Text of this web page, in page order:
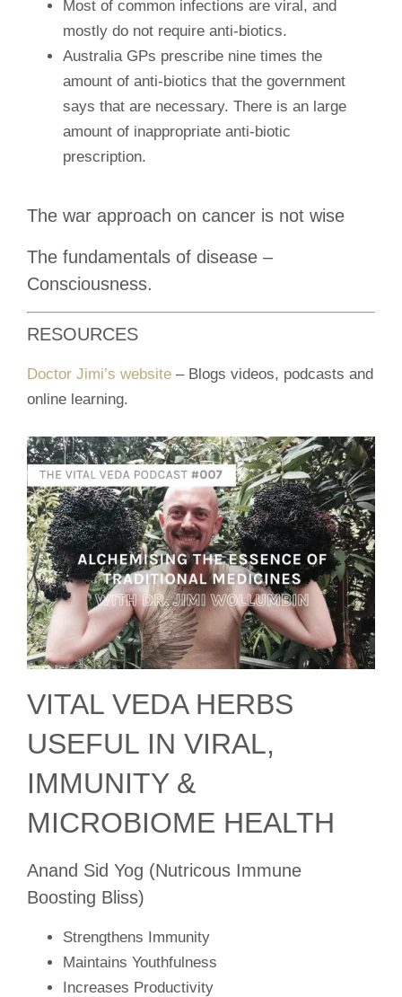
Most of common infections are viral, and
mostly do not require anti-biotics.
Australia GPs prescribe nine times the
amount of anti-biotics that the government
says that are necessary. There is an large
amount of inappropriate anti-biotic
prescription.
The war approach on cancer is not wise
The fundamentals of disease –
Consciousness.
RESOURCES
Doctor Jimi’s website – Blogs videos, podcasts and
online learning.
VITAL VEDA HERBS
USEFUL IN VIRAL,
IMMUNITY &
MICROBIOME HEALTH
Anand Sid Yog (Nutricous Immune
Boosting Bliss)
Strengthens Immunity
Maintains Youthfulness
Increases Productivity